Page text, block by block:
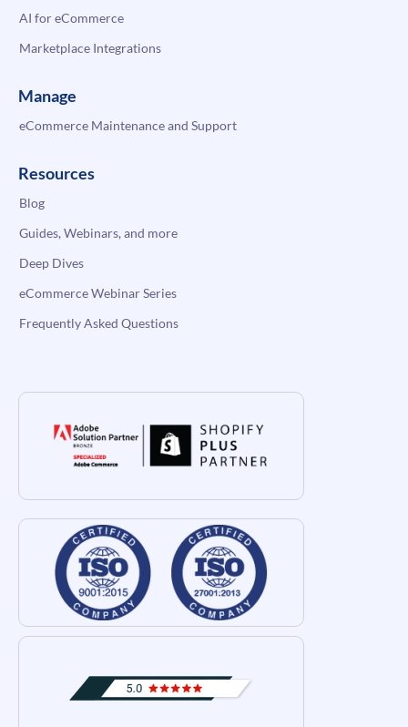
AI for eCommerce
Marketplace Integrations
Manage
eCommerce Maintenance and Support
Resources
Blog
Guides, Webinars, and more
Deep Dives
eCommerce Webinar Series
Frequently Asked Questions